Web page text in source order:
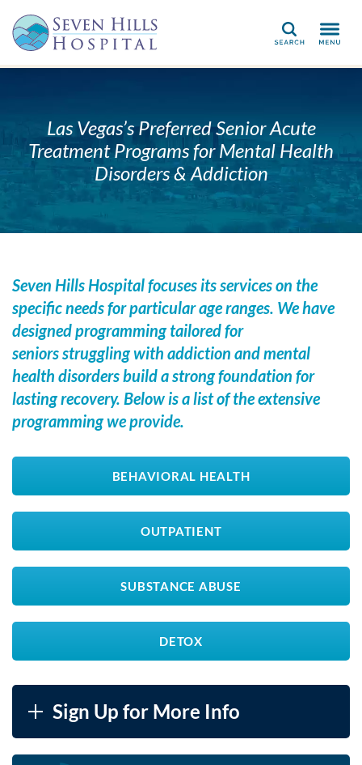
Search
Las Vegas’s Preferred Senior Acute
Treatment Programs for Mental Health
Disorders & Addiction
Seven Hills Hospital focuses its services on the
specific needs for particular age ranges. We have
designed programming tailored for
seniors struggling with addiction and mental
health disorders build a strong foundation for
lasting recovery. Below is a list of the extensive
programming we provide.
BEHAVIORAL HEALTH
OUTPATIENT
SUBSTANCE ABUSE
DETOX
Sign Up for More Info